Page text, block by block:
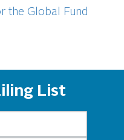
the Global Fund
List